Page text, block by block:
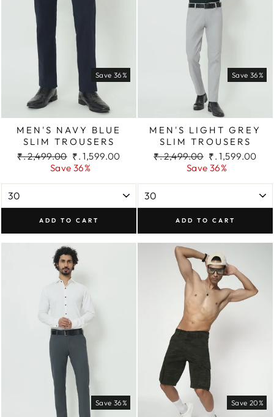
Save 36%
MEN'S NAVY BLUE
SLIM TROUSERS
Regular
₹. 2,499.00 Sale
price
₹. 1,599.00
Save 36%
ADD TO CART
Save 36%
MEN'S LIGHT GREY
SLIM TROUSERS
Regular
₹. 2,499.00 Sale
price
₹. 1,599.00
Save 36%
ADD TO CART
Save 36% Save 20%